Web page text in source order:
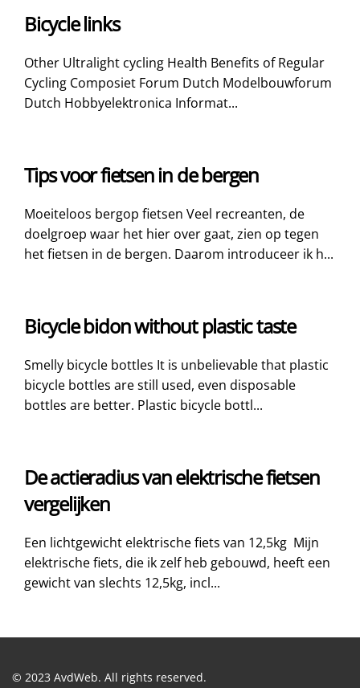
Bicycle links
Other Ultralight cycling Health Benefits of Regular
Cycling Composiet Forum Dutch Modelbouwforum
Dutch Hobbyelektronica Informat...
Tips voor fietsen in de bergen
Moeiteloos bergop fietsen Veel recreanten, de
doelgroep waar het hier over gaat, zien op tegen
het fietsen in de bergen. Daarom introduceer ik h...
Bicycle bidon without plastic taste
Smelly bicycle bottles It is unbelievable that plastic
bicycle bottles are still used, even disposable
bottles are better. Plastic bicycle bottl...
De actieradius van elektrische fietsen
vergelijken
Een lichtgewicht elektrische fiets van 12,5kg Mijn
elektrische fiets, die ik zelf heb gebouwd, heeft een
gewicht van slechts 12,5kg, incl...
© 2023 AvdWeb. All rights reserved.